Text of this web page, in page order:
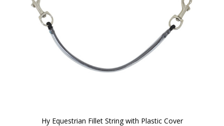
Hy Equestrian Fillet String with Plastic Cover